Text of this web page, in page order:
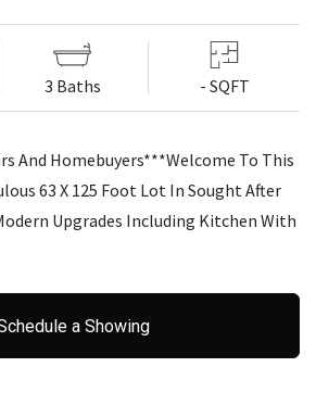
3 Baths - SQFT
And Homebuyers***Welcome To This
63 X 125 Foot Lot In Sought After
Upgrades Including Kitchen With
& Spacious Lower Level
a Showing